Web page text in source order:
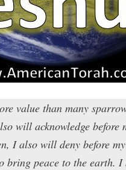
value than many
will acknowledge
I also will deny before
bring peace to the earth.